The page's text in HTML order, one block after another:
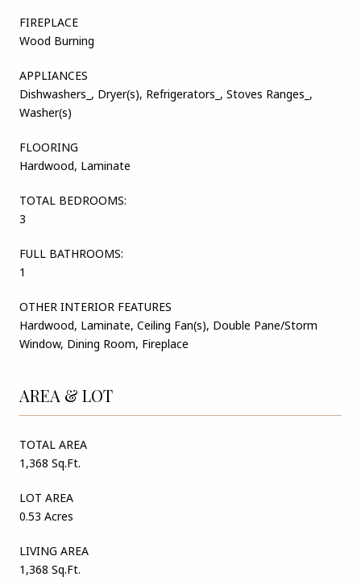
FIREPLACE
Wood Burning
APPLIANCES
Dishwashers_, Dryer(s), Refrigerators_, Stoves Ranges_,
Washer(s)
FLOORING
Hardwood, Laminate
TOTAL BEDROOMS:
3
FULL BATHROOMS:
1
OTHER INTERIOR FEATURES
Hardwood, Laminate, Ceiling Fan(s), Double Pane/Storm
Window, Dining Room, Fireplace
AREA & LOT
TOTAL AREA
1,368 Sq.Ft.
LOT AREA
0.53 Acres
LIVING AREA
1,368 Sq.Ft.